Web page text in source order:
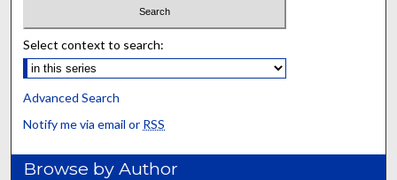
Select context to search:
Advanced Search
Notify me via email or RSS
Browse by Author